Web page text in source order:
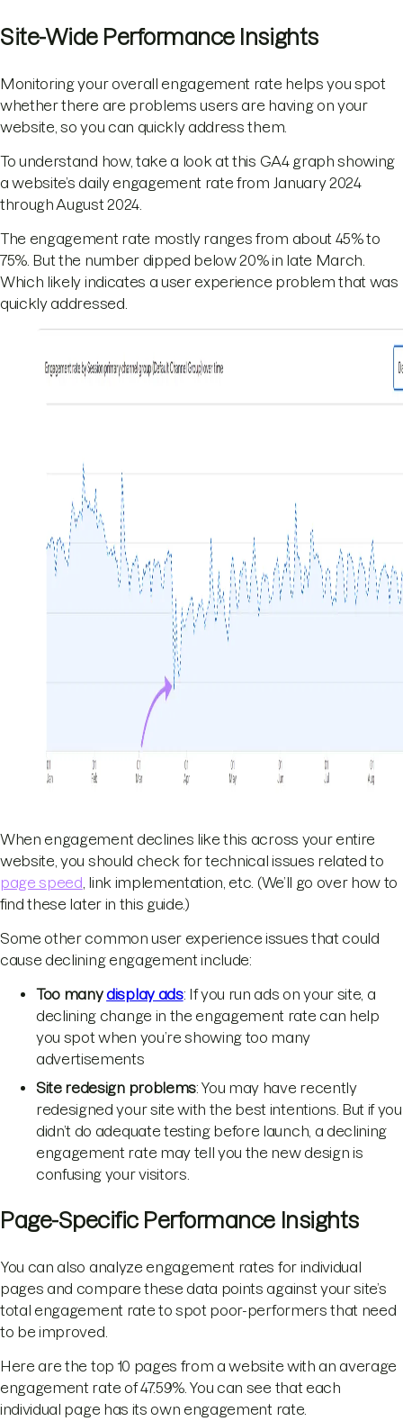
Site-Wide Performance Insights
Monitoring your overall engagement rate helps you spot
whether there are problems users are having on your
website, so you can quickly address them.
To understand how, take a look at this GA4 graph showing
a website’s daily engagement rate from January 2024
through August 2024.
The engagement rate mostly ranges from about 45% to
75%. But the number dipped below 20% in late March.
Which likely indicates a user experience problem that was
quickly addressed.
When engagement declines like this across your entire
website, you should check for technical issues related to
page speed , link implementation, etc. (We’ll go over how to
find these later in this guide.)
Some other common user experience issues that could
cause declining engagement include:
Too many display ads: If you run ads on your site, a
declining change in the engagement rate can help
you spot when you’re showing too many
advertisements
Site redesign problems: You may have recently
redesigned your site with the best intentions. But if you
didn’t do adequate testing before launch, a declining
engagement rate may tell you the new design is
confusing your visitors.
Page-Specific Performance Insights
You can also analyze engagement rates for individual
pages and compare these data points against your site’s
total engagement rate to spot poor-performers that need
to be improved.
Here are the top 10 pages from a website with an average
engagement rate of 47.59%. You can see that each
individual page has its own engagement rate.